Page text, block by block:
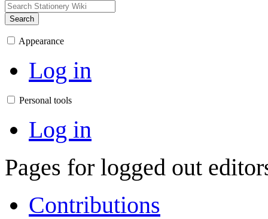
Search
Appearance
Log in
Personal tools
Log in
Pages for logged out
Contributions